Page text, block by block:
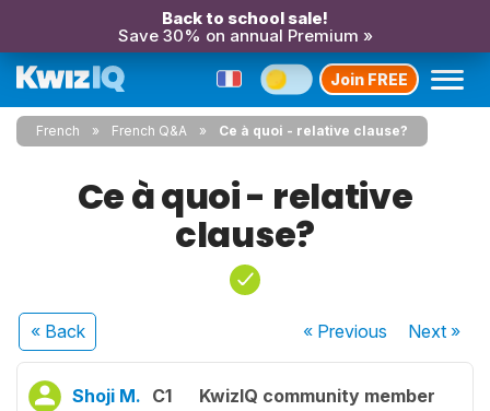
Back to school sale!
Save 30% on annual Premium »
Join FREE
French French Q&A Ce à quoi - relative clause?
Ce à quoi - relative
clause?
« Back « Previous Next»
Shoji M. C1 KwizIQ community member